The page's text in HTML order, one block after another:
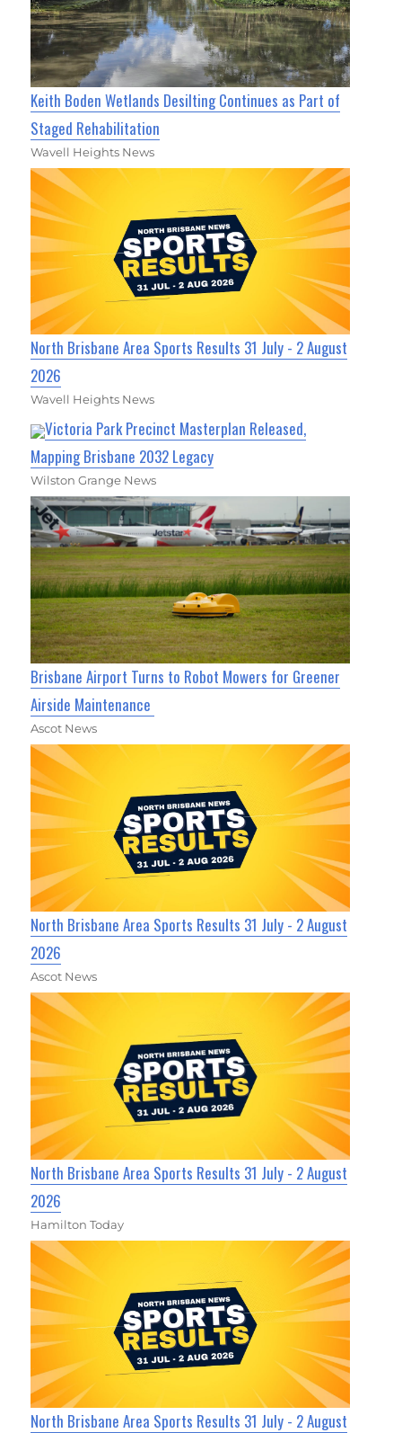
Keith Boden Wetlands Desilting Continues as Part of
Staged Rehabilitation
Wavell Heights News
North Brisbane Area Sports Results 31 July - 2 August
2026
Wavell Heights News
Victoria Park Precinct Masterplan Released,
Mapping Brisbane 2032 Legacy
Wilston Grange News
Brisbane Airport Turns to Robot Mowers for Greener
Airside Maintenance
Ascot News
North Brisbane Area Sports Results 31 July - 2 August
2026
Ascot News
North Brisbane Area Sports Results 31 July - 2 August
2026
Hamilton Today
North Brisbane Area Sports Results 31 July - 2 August